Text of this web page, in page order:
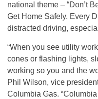
national theme – “Don’t
Get Home Safely. Every
distracted driving,
“When you see utility
cones or flashing lights,
working so you and the
Phil Wilson, vice
Columbia Gas.